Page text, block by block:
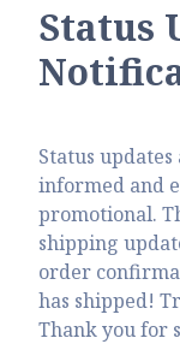
Status
Status
informed and
promotional.
shipping
order
has shipped!
Thank you for